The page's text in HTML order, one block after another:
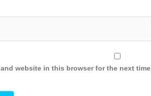
and website in this browser for the next